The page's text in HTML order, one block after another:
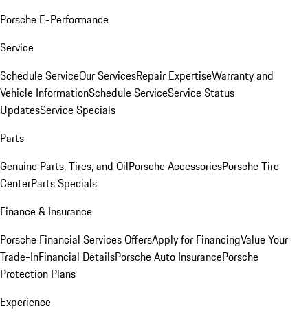
Porsche E-Performance
Service
Schedule ServiceOur ServicesRepair ExpertiseWarranty and
Vehicle InformationSchedule ServiceService Status
UpdatesService Specials
Parts
Genuine Parts, Tires, and OilPorsche AccessoriesPorsche Tire
CenterParts Specials
Finance & Insurance
Porsche Financial Services OffersApply for FinancingValue Your
Trade-InFinancial DetailsPorsche Auto InsurancePorsche
Protection Plans
Experience